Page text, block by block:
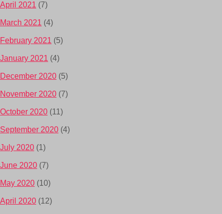
April 2021 (7)
March 2021 (4)
February 2021 (5)
January 2021 (4)
December 2020 (5)
November 2020 (7)
October 2020 (11)
September 2020 (4)
July 2020 (1)
June 2020 (7)
May 2020 (10)
April 2020 (12)